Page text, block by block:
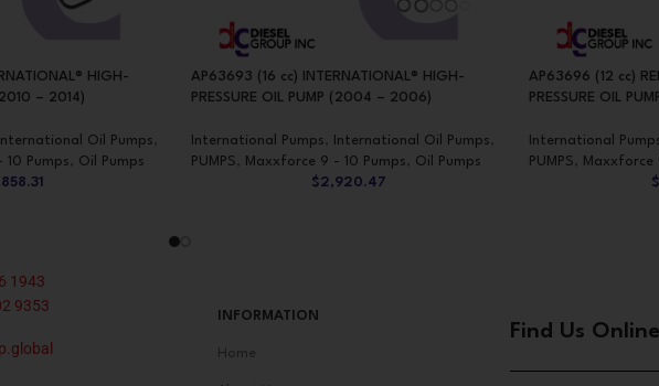
HIGH-
– 2014)
International Oil Pumps
Pumps
Oil Pumps
AP63693 (16 cc) INTERNATIONAL® HIGH-
PRESSURE OIL PUMP (2004 – 2006)
International Pumps International Oil Pumps
PUMPS
Maxxforce 9 - 10 Pumps
Oil Pumps
$2,920.47
AP63696 (12 cc)
PRESSURE OIL
International
PUMPS
Maxxforce
$
1943
9353
INFORMATION
Home
Find Us Online